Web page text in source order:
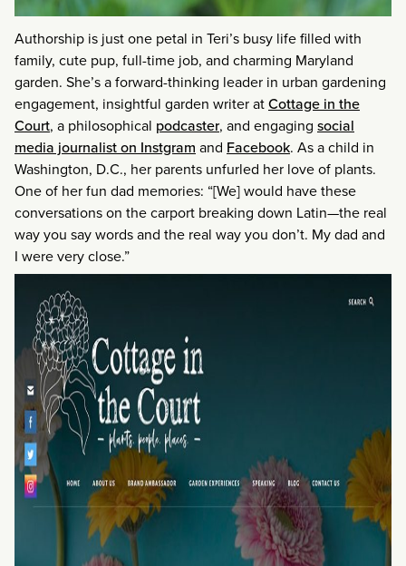
Authorship is just one petal in Teri’s busy life filled with
family, cute pup, full-time job, and charming Maryland
garden. She’s a forward-thinking leader in urban gardening
engagement, insightful garden writer atCottage in the
Court, a philosophical podcaster, and engaging social
media journalist on Instgram and Facebook. As a child in
Washington, D.C., her parents unfurled her love of plants.
One of her fun dad memories: “[We] would have these
conversations on the carport breaking down Latin—the real
way you say words and the real way you don’t. My dad and
I were very close.”